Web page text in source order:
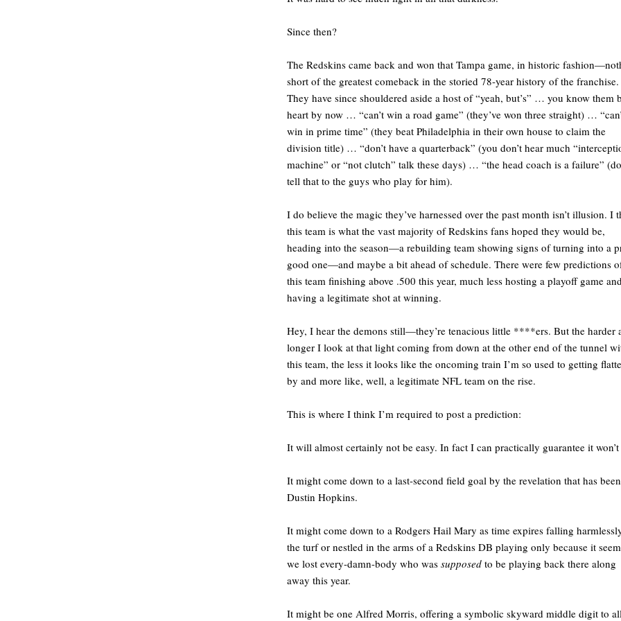
Since then?
The Redskins came back and won that Tampa game, in historic
short of the greatest comeback in the storied 78-year history of the franchise.
They have since shouldered aside a host of “yeah, but’s” … you know them
heart by now … “can’t win a road game” (they’ve won three straight) …
win in prime time” (they beat Philadelphia in their own house to claim the
division title) … “don’t have a quarterback” (you don’t hear much
machine” or “not clutch” talk these days) … “the head coach is a failure”
tell that to the guys who play for him).
I do believe the magic they’ve harnessed over the past month isn’t illusion. I
this team is what the vast majority of Redskins fans hoped they would be,
heading into the season—a rebuilding team showing signs of turning into a
good one—and maybe a bit ahead of schedule. There were few predictions
this team finishing above .500 this year, much less hosting a playoff game and
having a legitimate shot at winning.
Hey, I hear the demons still—they’re tenacious little ****ers. But the harder
longer I look at that light coming from down at the other end of the tunnel
this team, the less it looks like the oncoming train I’m so used to getting
by and more like, well, a legitimate NFL team on the rise.
This is where I think I’m required to post a prediction:
It will almost certainly not be easy. In fact I can practically guarantee it won’t
It might come down to a last-second field goal by the revelation that has been
Dustin Hopkins.
It might come down to a Rodgers Hail Mary as time expires falling
the turf or nestled in the arms of a Redskins DB playing only because it
we lost every-damn-body who was supposed to be playing back there along
away this year.
It might be one Alfred Morris, offering a symbolic skyward middle digit to